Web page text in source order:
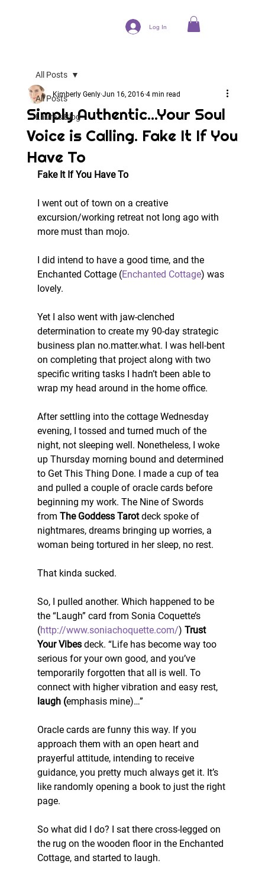
Log In
All Posts
Laura's Blog
All Posts
Simply Authentic...Your Soul
Voice is Calling. Fake It If You
Have To
Kimberly Genly Jun 16, 2016 4 min read
Fake It If You Have To
I went out of town on a creative
excursion/working retreat not long ago with
more must than mojo.
I did intend to have a good time, and the
Enchanted Cottage (Enchanted Cottage) was
lovely.
Yet I also went with jaw-clenched
determination to create my 90-day strategic
business plan no.matter.what. I was hell-bent
on completing that project along with two
specific writing tasks I hadn’t been able to
wrap my head around in the home office.
After settling into the cottage Wednesday
evening, I tossed and turned much of the
night, not sleeping well. Nonetheless, I woke
up Thursday morning bound and determined
to Get This Thing Done. I made a cup of tea
and pulled a couple of oracle cards before
beginning my work. The Nine of Swords
from The Goddess Tarot deck spoke of
nightmares, dreams bringing up worries, a
woman being tortured in her sleep, no rest.
That kinda sucked.
So, I pulled another. Which happened to be
the “Laugh” card from Sonia Coquette’s
(http://www.soniachoquette.com/) Trust
Your Vibes deck. “Life has become way too
serious for your own good, and you’ve
temporarily forgotten that all is well. To
connect with higher vibration and easy rest,
laugh (emphasis mine)…”
Oracle cards are funny this way. If you
approach them with an open heart and
prayerful attitude, intending to receive
guidance, you pretty much always get it. It’s
like randomly opening a book to just the right
page.
So what did I do? I sat there cross-legged on
the rug on the wooden floor in the Enchanted
Cottage, and started to laugh.